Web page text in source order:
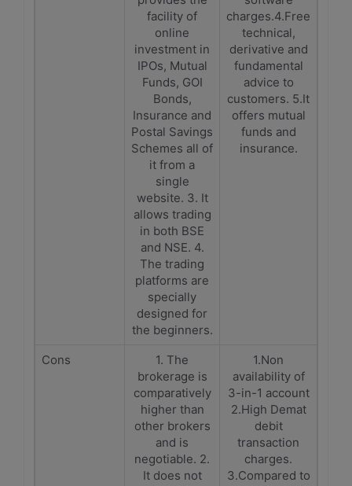
facility of
online
investment in
IPOs, Mutual
Funds, GOI
Bonds,
Insurance and
Postal Savings
Schemes all of
it from a
single
website. 3. It
allows trading
in both BSE
and NSE. 4.
The trading
platforms are
specially
designed for
the beginners.
charges.4.Free
technical,
derivative and
fundamental
advice to
customers. 5.It
offers mutual
funds and
insurance.
Cons
1. The
brokerage is
comparatively
higher than
other brokers
and is
negotiable. 2.
It does not
1.Non
availability of
3-in-1 account
2.High Demat
debit
transaction
charges.
3.Compared to